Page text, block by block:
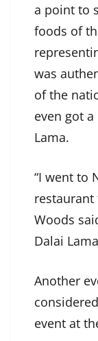
a point to
foods of
was
of the
even got
Lama.
“I went to
restaurant
Woods
Dalai
Another
event at